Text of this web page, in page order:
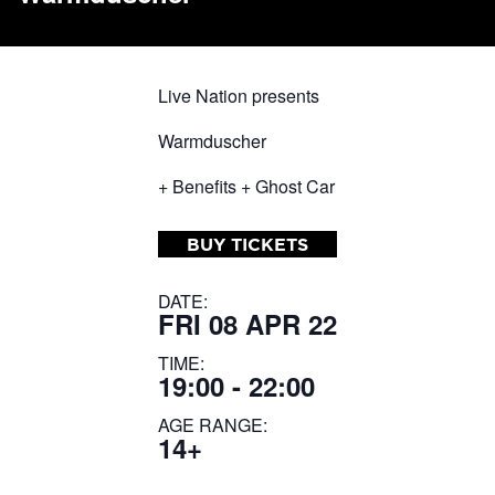
Live Nation presents
Warmduscher
+ Benefits + Ghost Car
BUY TICKETS
DATE:
FRI 08 APR 22
TIME:
19:00 - 22:00
AGE RANGE:
14+